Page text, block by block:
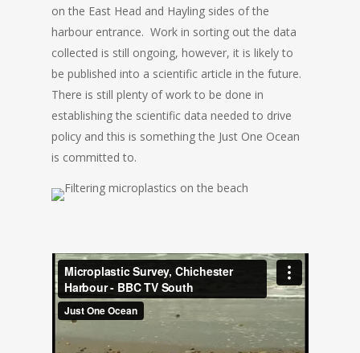
on the East Head and Hayling sides of the
harbour entrance. Work in sorting out the data
collected is still ongoing, however, it is likely to
be published into a scientific article in the future.
There is still plenty of work to be done in
establishing the scientific data needed to drive
policy and this is something the Just One Ocean
is committed to.